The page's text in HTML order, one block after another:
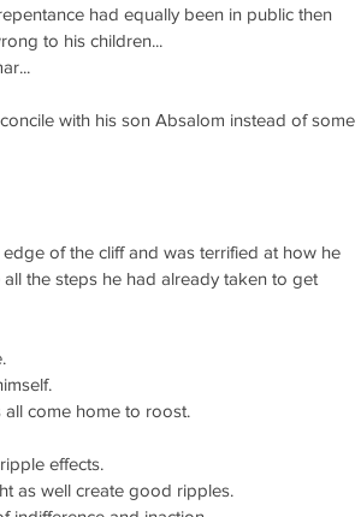
had equally been in public then
to his children...
with his son Absalom instead of some
of the cliff and was terrified at how he
the steps he had already taken to get
come home to roost.
effects.
as well create good ripples.